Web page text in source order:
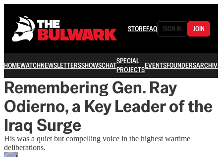
STOREFAQ SIGN IN JOIN
HOMEWATCHNEWSLETTERSSHOWSCHATSPECIAL
PROJECTSEVENTSFOUNDERSARCHIVE
Remembering Gen. Ray
Odierno, a Key Leader of the
Iraq Surge
His was a quiet but compelling voice in the highest wartime
deliberations.